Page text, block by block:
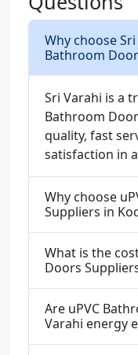
Why choose
Bathroom
Sri Varahi is a
Bathroom
quality, fast
satisfaction in
Why choose
Suppliers in
What is the
Doors
Are uPVC
Varahi energy